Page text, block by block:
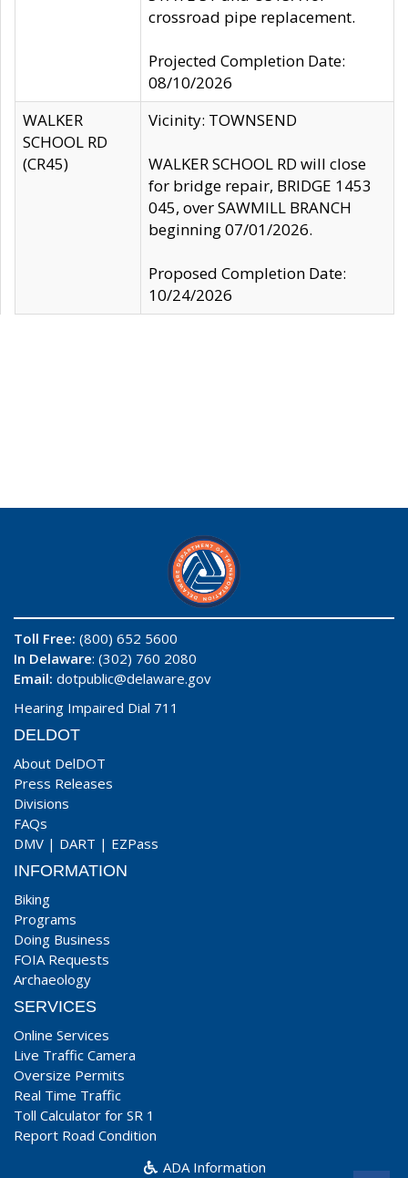
crossroad pipe replacement.
Projected Completion Date:
08/10/2026
WALKER
SCHOOL RD
(CR45)
Vicinity: TOWNSEND
WALKER SCHOOL RD will close
for bridge repair, BRIDGE 1453
045, over SAWMILL BRANCH
beginning 07/01/2026.
Proposed Completion Date:
10/24/2026
Toll Free: (800) 652 5600
In Delaware: (302) 760 2080
Email: dotpublic@delaware.gov
Hearing Impaired Dial 711
DELDOT
About DelDOT
Press Releases
Divisions
FAQs
DMV | DART | EZPass
INFORMATION
Biking
Programs
Doing Business
FOIA Requests
Archaeology
SERVICES
Online Services
Live Traffic Camera
Oversize Permits
Real Time Traffic
Toll Calculator for SR 1
Report Road Condition
ADA Information